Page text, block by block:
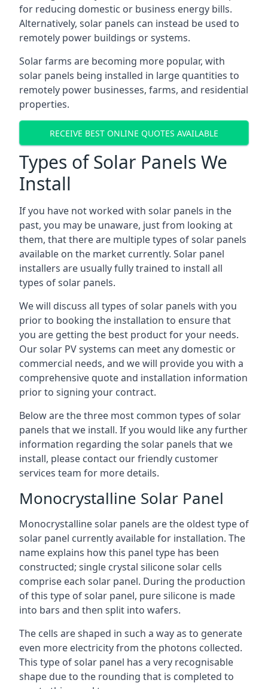
for reducing domestic or business energy bills.
Alternatively, solar panels can instead be used to
remotely power buildings or systems.
Solar farms are becoming more popular, with
solar panels being installed in large quantities to
remotely power businesses, farms, and residential
properties.
RECEIVE BEST ONLINE QUOTES AVAILABLE
Types of Solar Panels We
Install
If you have not worked with solar panels in the
past, you may be unaware, just from looking at
them, that there are multiple types of solar panels
available on the market currently. Solar panel
installers are usually fully trained to install all
types of solar panels.
We will discuss all types of solar panels with you
prior to booking the installation to ensure that
you are getting the best product for your needs.
Our solar PV systems can meet any domestic or
commercial needs, and we will provide you with a
comprehensive quote and installation information
prior to signing your contract.
Below are the three most common types of solar
panels that we install. If you would like any further
information regarding the solar panels that we
install, please contact our friendly customer
services team for more details.
Monocrystalline Solar Panel
Monocrystalline solar panels are the oldest type of
solar panel currently available for installation. The
name explains how this panel type has been
constructed; single crystal silicone solar cells
comprise each solar panel. During the production
of this type of solar panel, pure silicone is made
into bars and then split into wafers.
The cells are shaped in such a way as to generate
even more electricity from the photons collected.
This type of solar panel has a very recognisable
shape due to the rounding that is completed to